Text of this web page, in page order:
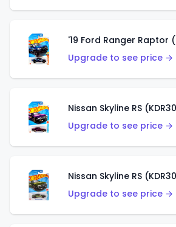
'19 Ford Ranger Raptor
Upgrade to see price →
Nissan Skyline RS
Upgrade to see price →
Nissan Skyline RS
Upgrade to see price →